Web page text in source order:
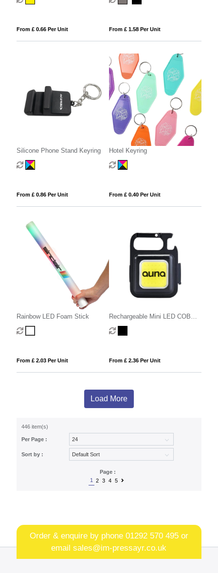
From £ 0.66 Per Unit From £ 1.58 Per Unit
Silicone Phone Stand Keyring
From £ 0.86 Per Unit
Hotel Keyring
From £ 0.40 Per Unit
Rainbow LED Foam Stick
From £ 2.03 Per Unit
Rechargeable Mini LED COB
Light
From £ 2.36 Per Unit
Load More
446 item(s)
Per Page :
Sort by :
Page :
1
2 3 4 5
Order & enquire by phone 01292 570 495or
emailsales@im-pressayr.co.uk